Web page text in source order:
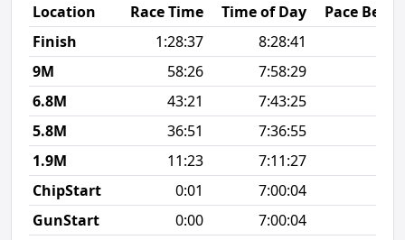
Location Race Time Time of Day
Pace
Finish
1:28:37 8:28:41
9M
58:26 7:58:29
6.8M
43:21 7:43:25
5.8M
36:51 7:36:55
1.9M
11:23 7:11:27
ChipStart
0:01
7:00:04
GunStart
0:00 7:00:04